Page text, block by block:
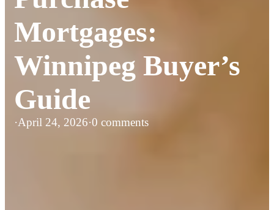
Mortgages:
Winnipeg Buyer’s
Guide
·April 24, 2026·0 comments